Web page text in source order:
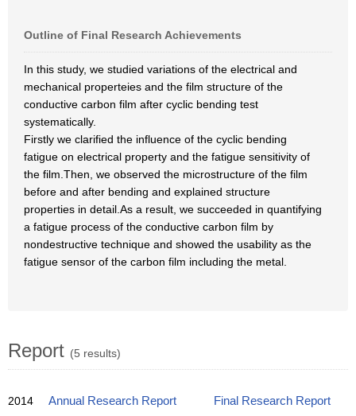
Outline of Final Research Achievements
In this study, we studied variations of the electrical and
mechanical properteies and the film structure of the
conductive carbon film after cyclic bending test
systematically.
Firstly we clarified the influence of the cyclic bending
fatigue on electrical property and the fatigue sensitivity of
the film.Then, we observed the microstructure of the film
before and after bending and explained structure
properties in detail.As a result, we succeeded in quantifying
a fatigue process of the conductive carbon film by
nondestructive technique and showed the usability as the
fatigue sensor of the carbon film including the metal.
Report (5 results)
2014 Annual Research Report
Final Research Report